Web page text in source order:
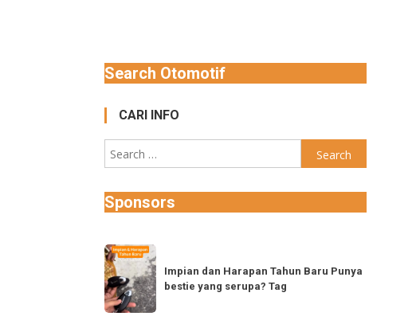
Search Otomotif
CARI INFO
Search
for:
Sponsors
Impian
dan
Harapan
Tahun
Impian dan Harapan Tahun Baru Punya
bestie yang serupa? Tag